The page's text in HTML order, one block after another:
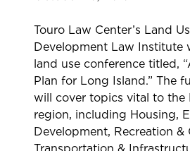
Touro Law Center’s Land
Development Law Institute
land use conference titled,
Plan for Long Island.” The
will cover topics vital to the
region, including Housing,
Development, Recreation &
Transportation &